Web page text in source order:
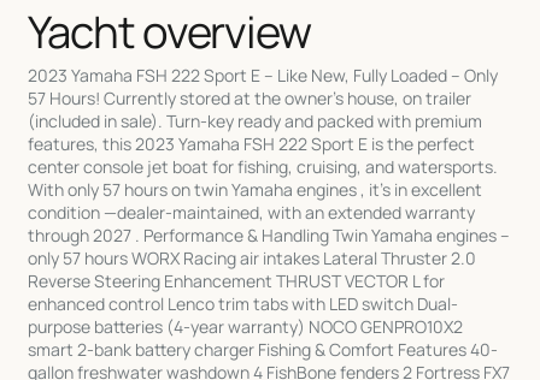
Yacht overview
2023 Yamaha FSH 222 Sport E – Like New, Fully Loaded – Only
57 Hours! Currently stored at the owner’s house, on trailer
(included in sale). Turn-key ready and packed with premium
features, this 2023 Yamaha FSH 222 Sport E is the perfect
center console jet boat for fishing, cruising, and watersports.
With only 57 hours on twin Yamaha engines , it’s in excellent
condition —dealer-maintained, with an extended warranty
through 2027 . Performance & Handling Twin Yamaha engines –
only 57 hours WORX Racing air intakes Lateral Thruster 2.0
Reverse Steering Enhancement THRUST VECTOR L for
enhanced control Lenco trim tabs with LED switch Dual-
purpose batteries (4-year warranty) NOCO GENPRO10X2
smart 2-bank battery charger Fishing & Comfort Features 40-
gallon freshwater washdown 4 FishBone fenders 2 Fortress FX7